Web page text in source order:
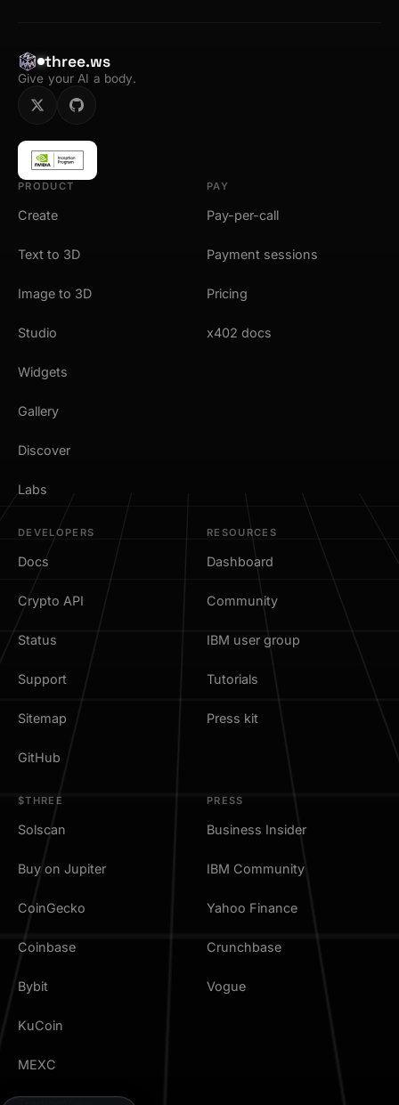
three.ws
Give your AI a body.
PRODUCT
Create
Text to 3D
Image to 3D
Studio
Widgets
Gallery
Discover
Labs
PAY
Pay-per-call
Payment sessions
Pricing
x402 docs
DEVELOPERS
Docs
Crypto API
Status
Support
Sitemap
GitHub
RESOURCES
Dashboard
Community
IBM user group
Tutorials
Press kit
$THREE
Solscan
Buy on Jupiter
CoinGecko
Coinbase
Bybit
KuCoin
MEXC
PRESS
Business Insider
IBM Community
Yahoo Finance
Crunchbase
Vogue